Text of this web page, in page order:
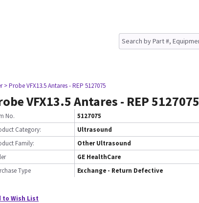
> Probe VFX13.5 Antares - REP 5127075
VFX13.5 Antares - REP 5127075
No.
5127075
Category:
Ultrasound
Family:
Other Ultrasound
GE HealthCare
Type
Exchange - Return Defective
to Wish List